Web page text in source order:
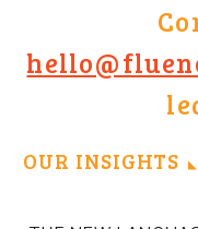
OUR INSIGHTS